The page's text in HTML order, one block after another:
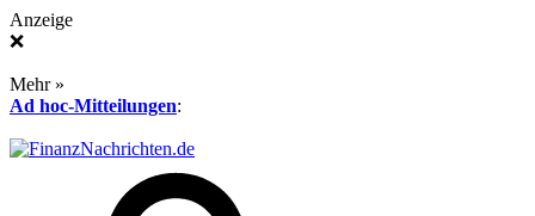
Anzeige
❌
Mehr »
Ad hoc-Mitteilungen: